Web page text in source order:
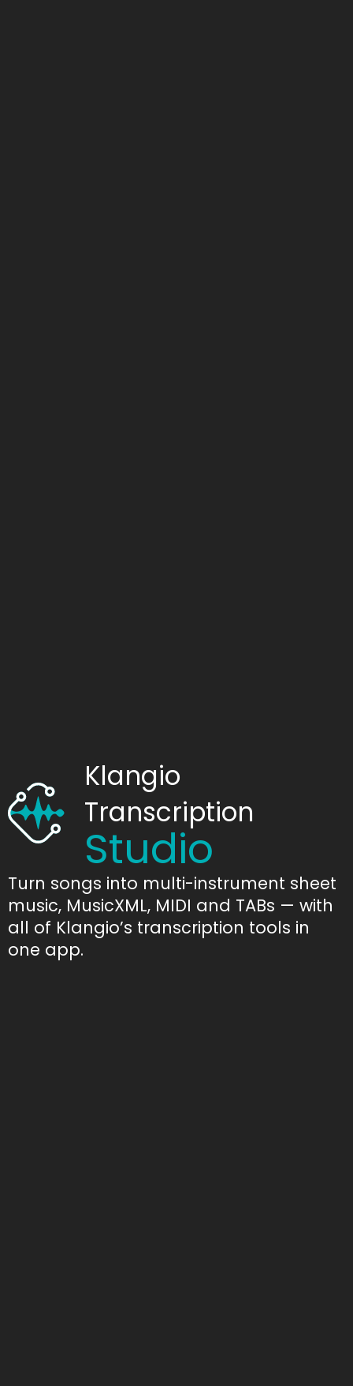
Klangio
Transcription
Studio
Turn songs into multi-instrument sheet
music, MusicXML, MIDI and TABs — with
all of Klangio’s transcription tools in
one app.